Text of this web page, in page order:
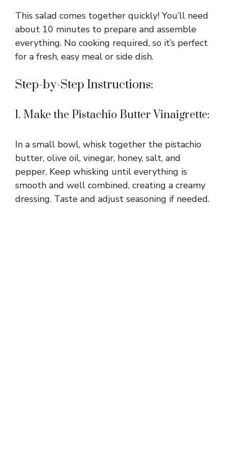
This salad comes together quickly! You’ll need
about 10 minutes to prepare and assemble
everything. No cooking required, so it’s perfect
for a fresh, easy meal or side dish.
Step-by-Step Instructions:
1. Make the Pistachio Butter Vinaigrette:
In a small bowl, whisk together the pistachio
butter, olive oil, vinegar, honey, salt, and
pepper. Keep whisking until everything is
smooth and well combined, creating a creamy
dressing. Taste and adjust seasoning if needed.